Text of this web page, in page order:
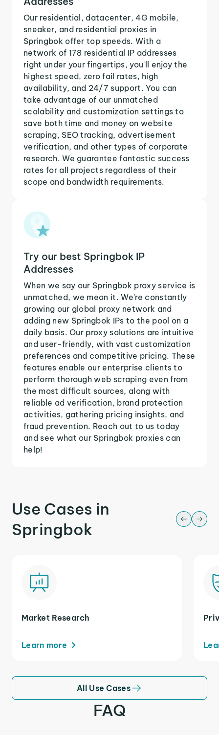
Our residential, datacenter, 4G mobile,
sneaker, and residential proxies in
Springbok offer top speeds. With a
network of 178 residential IP addresses
right under your fingertips, you'll enjoy the
highest speed, zero fail rates, high
availability, and 24/7 support. You can
take advantage of our unmatched
scalability and customization settings to
save both time and money on website
scraping, SEO tracking, advertisement
verification, and other types of corporate
research. We guarantee fantastic success
rates for all projects regardless of their
scope and bandwidth requirements.
Try our best Springbok IP
Addresses
When we say our Springbok proxy service is
unmatched, we mean it. We're constantly
growing our global proxy network and
adding new Springbok IPs to the pool on a
daily basis. Our proxy solutions are intuitive
and user-friendly, with vast customization
preferences and competitive pricing. These
features enable our enterprise clients to
perform thorough web scraping even from
the most difficult sources, along with
reliable ad verification, brand protection
activities, gathering pricing insights, and
fraud prevention. Reach out to us today
and see what our Springbok proxies can
help!
Use Cases in
Springbok
Market Research
Learn more
All Use Cases
FAQ